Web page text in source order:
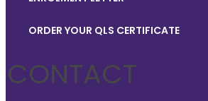
ORDER YOUR QLS CERTIFICATE
CONTACT